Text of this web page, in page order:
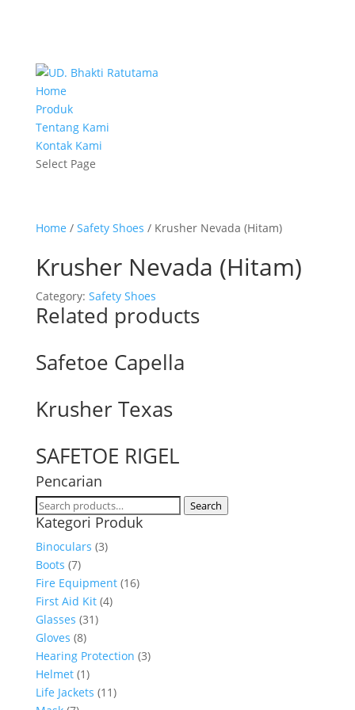
Home
Produk
Tentang Kami
Kontak Kami
Select Page
Home / Safety Shoes / Krusher Nevada (Hitam)
Krusher Nevada (Hitam)
Category: Safety Shoes
Related products
Safetoe Capella
Krusher Texas
SAFETOE RIGEL
Pencarian
Search
for:
Search
Kategori Produk
Binoculars (3)
Boots (7)
Fire Equipment (16)
First Aid Kit (4)
Glasses (31)
Gloves (8)
Hearing Protection (3)
Helmet (1)
Life Jackets (11)